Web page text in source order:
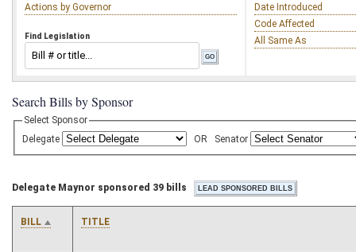
Actions by Governor
Find Legislation
Date Introduced
Code Affected
All Same As
Search Bills by Sponsor
Select Sponsor
Delegate
OR Senator
Delegate Maynor sponsored 39 bills
BILL TITLE